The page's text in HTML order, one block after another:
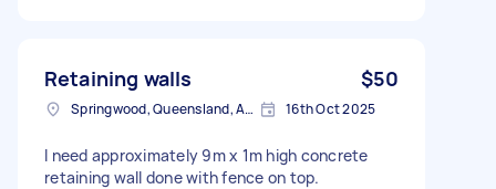
Retaining walls $50
Springwood, Queensland, Australia 16th Oct 2025
I need approximately 9m x 1m high concrete
retaining wall done with fence on top.